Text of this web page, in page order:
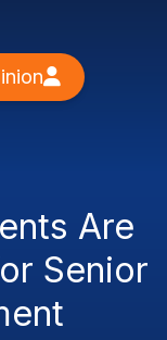
Are
Senior